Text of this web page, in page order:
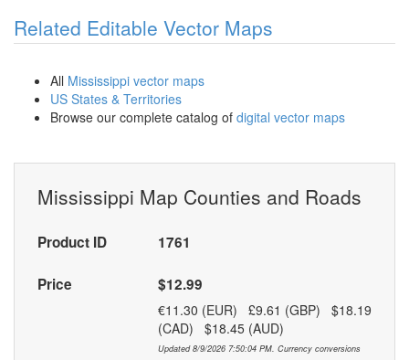
Related Editable Vector Maps
All Mississippi vector maps
US States & Territories
Browse our complete catalog of digital vector maps
Mississippi Map Counties and Roads
Product ID 1761
Price $12.99
€11.30 (EUR) £9.61 (GBP) $18.19
(CAD) $18.45 (AUD)
Updated 8/9/2026 7:50:04 PM. Currency conversions